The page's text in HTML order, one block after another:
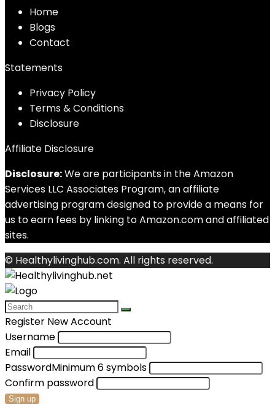
Home
Blogs
Contact
Statements
Privacy Policy
Terms & Conditions
Disclosure
Affiliate Disclosure
Disclosure:We are participants in the Amazon
Services LLC Associates Program, an affiliate
advertising program designed to provide a means for
us to earn fees by linking to Amazon.com and affiliated
sites.
© Healthylivinghub.com. All rights reserved.
Register New Account
Username
Email
PasswordMinimum 6 symbols
Confirm password
Sign up